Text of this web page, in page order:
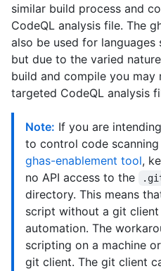
similar build process and
CodeQL analysis file. The
also be used for languages
but due to the varied
build and compile you may
targeted CodeQL analysis
Note: If you are
to control code
ghas-enablement tool,
no API access to the
directory. This means
script without a git
automation. The
scripting on a machine
git client. The git client